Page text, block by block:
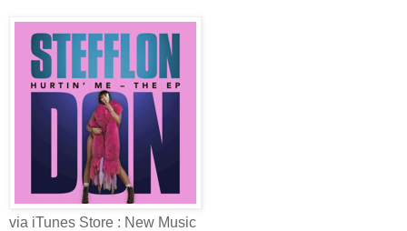
via iTunes Store : New Music